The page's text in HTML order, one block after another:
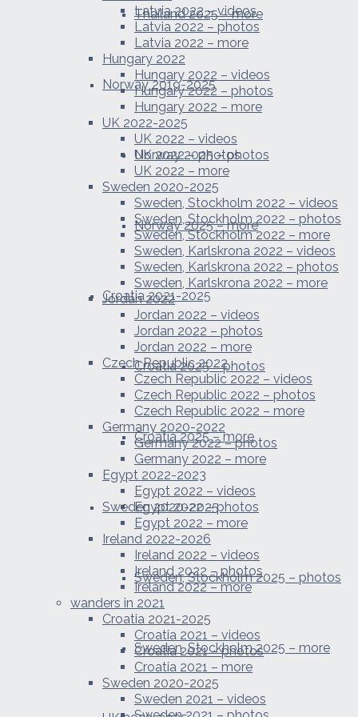
Thailand 2025 – more
Norway 2019-2025
Norway 2025 – photos
Norway 2025 – more
Croatia 2021-2025
Croatia 2025 – photos
Croatia 2025 – more
Sweden 2020-2025
Sweden, Stockholm 2025 – photos
Sweden, Stockholm 2025 – more
Latvia 2022 – videos
Latvia 2022 – photos
Latvia 2022 – more
Hungary 2022
Hungary 2022 – videos
Hungary 2022 – photos
Hungary 2022 – more
UK 2022-2025
UK 2022 – videos
UK 2022 – photos
UK 2022 – more
Sweden 2020-2025
Sweden, Stockholm 2022 – videos
Sweden, Stockholm 2022 – photos
Sweden, Stockholm 2022 – more
Sweden, Karlskrona 2022 – videos
Sweden, Karlskrona 2022 – photos
Sweden, Karlskrona 2022 – more
Jordan 2022
Jordan 2022 – videos
Jordan 2022 – photos
Jordan 2022 – more
Czech Republic 2022
Czech Republic 2022 – videos
Czech Republic 2022 – photos
Czech Republic 2022 – more
Germany 2020-2022
Germany 2022 – photos
Germany 2022 – more
Egypt 2022-2023
Egypt 2022 – videos
Egypt 2022 – photos
Egypt 2022 – more
Ireland 2022-2026
Ireland 2022 – videos
Ireland 2022 – photos
Ireland 2022 – more
wanders in 2021
Croatia 2021-2025
Croatia 2021 – videos
Croatia 2021 – photos
Croatia 2021 – more
Sweden 2020-2025
Sweden 2021 – videos